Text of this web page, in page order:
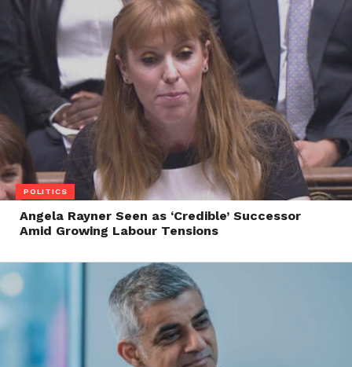
POLITICS
Angela Rayner Seen as ‘Credible’ Successor
Amid Growing Labour Tensions